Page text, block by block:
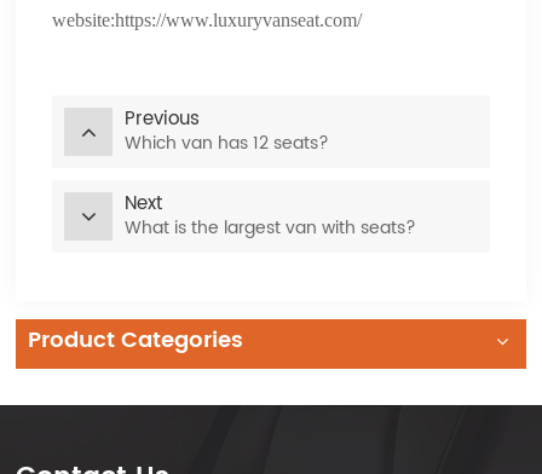
website:https://www.luxuryvanseat.com/
Previous
Which van has 12 seats?
Next
What is the largest van with seats?
Product Categories